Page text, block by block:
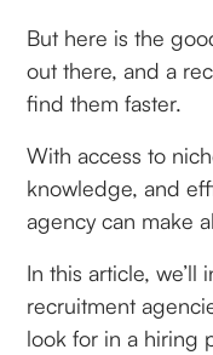
But here is the
out there, and a
find them faster.
With access to
knowledge, and
agency can make
In this article,
recruitment
look for in a hiring